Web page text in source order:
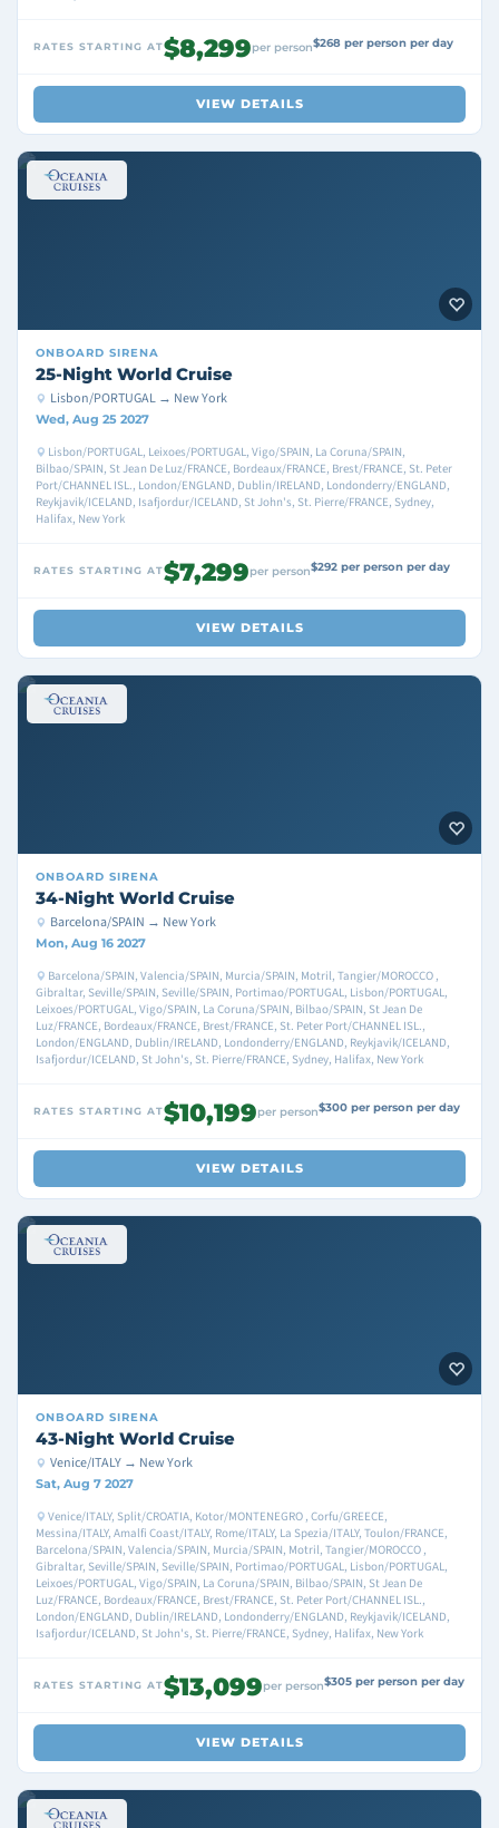
RATES STARTING AT$8,299per person$268 per person per day
VIEW DETAILS
ONBOARD SIRENA
25-Night World Cruise
Lisbon/PORTUGAL → New York
Wed, Aug 25 2027
Lisbon/PORTUGAL, Leixoes/PORTUGAL, Vigo/SPAIN, La Coruna/SPAIN,
Bilbao/SPAIN, St Jean De Luz/FRANCE, Bordeaux/FRANCE, Brest/FRANCE, St. Peter
Port/CHANNEL ISL., London/ENGLAND, Dublin/IRELAND, Londonderry/ENGLAND,
Reykjavik/ICELAND, Isafjordur/ICELAND, St John's, St. Pierre/FRANCE, Sydney,
Halifax, New York
RATES STARTING AT$7,299per person$292 per person per day
VIEW DETAILS
ONBOARD SIRENA
34-Night World Cruise
Barcelona/SPAIN → New York
Mon, Aug 16 2027
Barcelona/SPAIN, Valencia/SPAIN, Murcia/SPAIN, Motril, Tangier/MOROCCO ,
Gibraltar, Seville/SPAIN, Seville/SPAIN, Portimao/PORTUGAL, Lisbon/PORTUGAL,
Leixoes/PORTUGAL, Vigo/SPAIN, La Coruna/SPAIN, Bilbao/SPAIN, St Jean De
Luz/FRANCE, Bordeaux/FRANCE, Brest/FRANCE, St. Peter Port/CHANNEL ISL.,
London/ENGLAND, Dublin/IRELAND, Londonderry/ENGLAND, Reykjavik/ICELAND,
Isafjordur/ICELAND, St John's, St. Pierre/FRANCE, Sydney, Halifax, New York
RATES STARTING AT$10,199per person$300 per person per day
VIEW DETAILS
ONBOARD SIRENA
43-Night World Cruise
Venice/ITALY → New York
Sat, Aug 7 2027
Venice/ITALY, Split/CROATIA, Kotor/MONTENEGRO , Corfu/GREECE,
Messina/ITALY, Amalfi Coast/ITALY, Rome/ITALY, La Spezia/ITALY, Toulon/FRANCE,
Barcelona/SPAIN, Valencia/SPAIN, Murcia/SPAIN, Motril, Tangier/MOROCCO ,
Gibraltar, Seville/SPAIN, Seville/SPAIN, Portimao/PORTUGAL, Lisbon/PORTUGAL,
Leixoes/PORTUGAL, Vigo/SPAIN, La Coruna/SPAIN, Bilbao/SPAIN, St Jean De
Luz/FRANCE, Bordeaux/FRANCE, Brest/FRANCE, St. Peter Port/CHANNEL ISL.,
London/ENGLAND, Dublin/IRELAND, Londonderry/ENGLAND, Reykjavik/ICELAND,
Isafjordur/ICELAND, St John's, St. Pierre/FRANCE, Sydney, Halifax, New York
RATES STARTING AT$13,099per person$305 per person per day
VIEW DETAILS